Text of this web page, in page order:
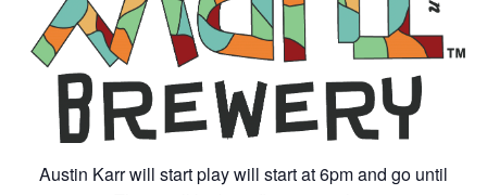
Austin Karr will start play will start at 6pm and go until